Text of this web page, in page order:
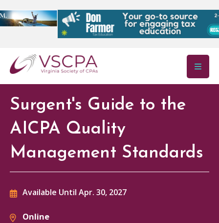
Skip to main content
Surgent's Guide to the
AICPA Quality
Management Standards
Available Until Apr. 30, 2027
Online